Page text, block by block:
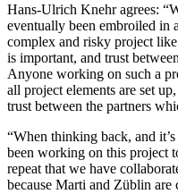
Hans-Ulrich Knehr agrees:
eventu­ally been embroiled in
complex and risky project
is important, and trust
Anyone working on such a
all project elements are set
trust between the partners
“When thinking back, and
been working on this project
repeat that we have
because Marti and Züblin are